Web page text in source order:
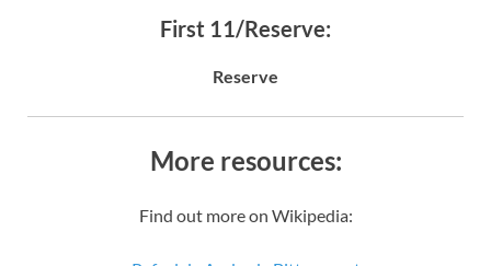
First 11/Reserve:
Reserve
More resources:
Find out more on Wikipedia: